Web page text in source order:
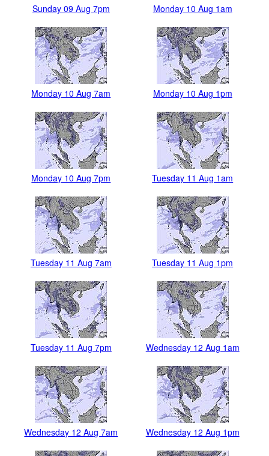
Sunday 09 Aug 7pm Monday 10 Aug 1am
Monday 10 Aug 7am Monday 10 Aug 1pm
Monday 10 Aug 7pm Tuesday 11 Aug 1am
Tuesday 11 Aug 7am Tuesday 11 Aug 1pm
Tuesday 11 Aug 7pm Wednesday 12 Aug 1am
Wednesday 12 Aug 7am Wednesday 12 Aug 1pm